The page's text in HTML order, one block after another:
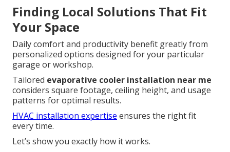
Finding Local Solutions That Fit
Your Space
Daily comfort and productivity benefit greatly from
personalized options designed for your particular
garage or workshop.
Tailored evaporative cooler installation near me
considers square footage, ceiling height, and usage
patterns for optimal results.
HVAC installation expertise ensures the right fit
every time.
Let’s show you exactly how it works.